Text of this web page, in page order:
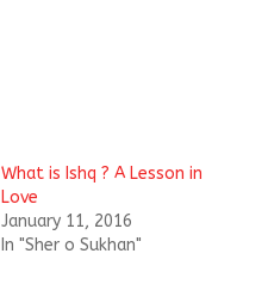
What is Ishq ? A Lesson in
Love
January 11, 2016
In "Sher o Sukhan"